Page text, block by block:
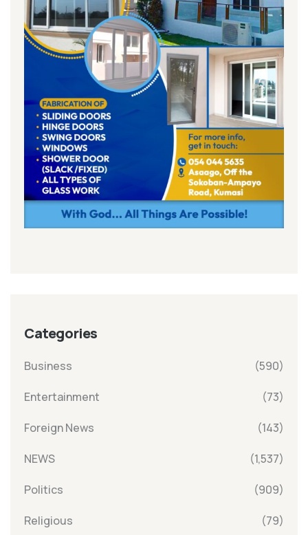
Categories
Business (590)
Entertainment (73)
Foreign News (143)
NEWS (1,537)
Politics (909)
Religious (79)